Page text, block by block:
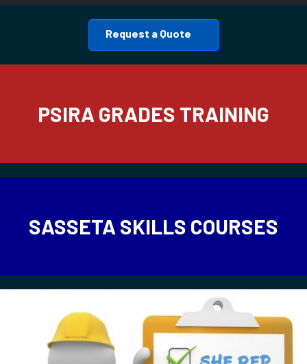
Request a Quote
PSIRA GRADES TRAINING
SASSETA SKILLS COURSES